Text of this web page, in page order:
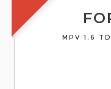
MPV 1.6